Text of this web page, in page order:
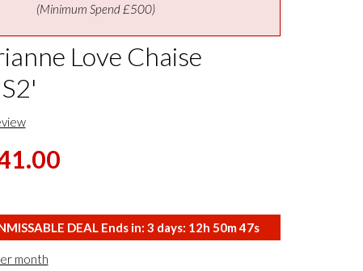
(Minimum Spend £500)
Love Chaise
DEAL Ends in: 3 days: 12h 50m46s
month